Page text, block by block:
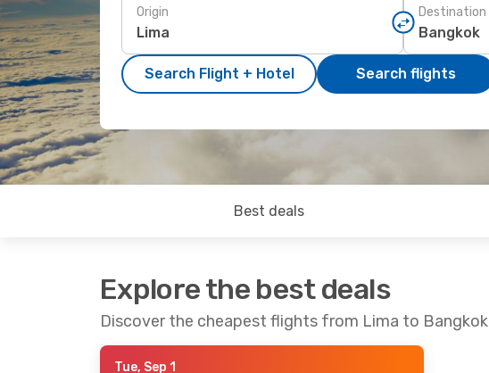
Origin Destination
Search Flight + Hotel Search flights
Best deals
Explore the best deals
Discover the cheapest flights from Lima to Bangkok
Tue, Sep 1